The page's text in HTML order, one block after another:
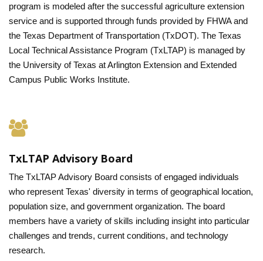
program is modeled after the successful agriculture extension
service and is supported through funds provided by FHWA and
the Texas Department of Transportation (TxDOT). The Texas
Local Technical Assistance Program (TxLTAP) is managed by
the University of Texas at Arlington Extension and Extended
Campus Public Works Institute.
TxLTAP Advisory Board
The TxLTAP Advisory Board consists of engaged individuals
who represent Texas' diversity in terms of geographical location,
population size, and government organization. The board
members have a variety of skills including insight into particular
challenges and trends, current conditions, and technology
research.